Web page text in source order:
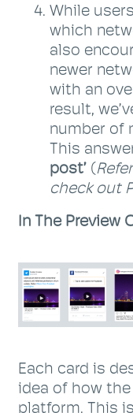
While
which
also
newer
with an
result,
number of
This
post’(
check out
In The Preview
Each card is
idea of how
platform. This